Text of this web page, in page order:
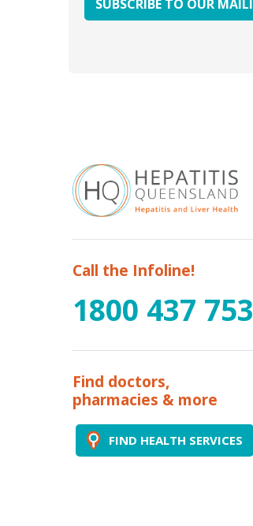
Call the Infoline!
1800 437 753
Find doctors,
pharmacies & more
FIND HEALTH SERVICES